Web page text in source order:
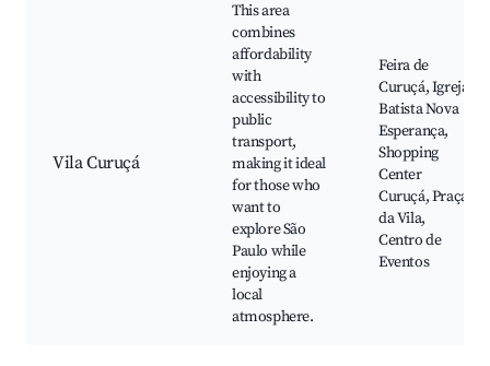
Vila Curuçá
This area
combines
affordability
with
accessibility to
public
transport,
making it ideal
for those who
want to
explore São
Paulo while
enjoying a
local
atmosphere.
Feira de
Curuçá, Igreja
Batista Nova
Esperança,
Shopping
Center
Curuçá, Praça
da Vila,
Centro de
Eventos